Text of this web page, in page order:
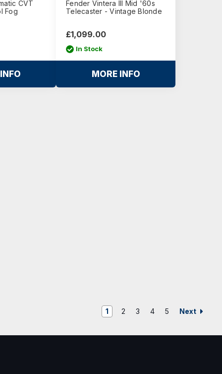
CVT
Fog
Fender Vintera III Mid '60s
Telecaster - Vintage Blonde
£1,099.00
In Stock
MORE INFO
1 2 3 4 5 Next